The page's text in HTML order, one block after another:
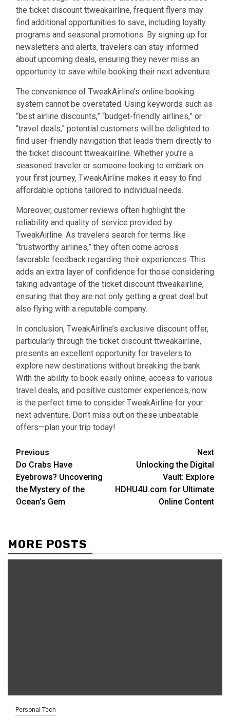
the ticket discount ttweakairline, frequent flyers may
find additional opportunities to save, including loyalty
programs and seasonal promotions. By signing up for
newsletters and alerts, travelers can stay informed
about upcoming deals, ensuring they never miss an
opportunity to save while booking their next adventure.
The convenience of TweakAirline’s online booking
system cannot be overstated. Using keywords such as
“best airline discounts,” “budget-friendly airlines,” or
“travel deals,” potential customers will be delighted to
find user-friendly navigation that leads them directly to
the ticket discount ttweakairline. Whether you’re a
seasoned traveler or someone looking to embark on
your first journey, TweakAirline makes it easy to find
affordable options tailored to individual needs.
Moreover, customer reviews often highlight the
reliability and quality of service provided by
TweakAirline. As travelers search for terms like
“trustworthy airlines,” they often come across
favorable feedback regarding their experiences. This
adds an extra layer of confidence for those considering
taking advantage of the ticket discount ttweakairline,
ensuring that they are not only getting a great deal but
also flying with a reputable company.
In conclusion, TweakAirline’s exclusive discount offer,
particularly through the ticket discount ttweakairline,
presents an excellent opportunity for travelers to
explore new destinations without breaking the bank.
With the ability to book easily online, access to various
travel deals, and positive customer experiences, now
is the perfect time to consider TweakAirline for your
next adventure. Don’t miss out on these unbeatable
offers—plan your trip today!
Continue
Reading
Previous
Do Crabs Have
Eyebrows? Uncovering
the Mystery of the
Ocean’s Gem
Next
Unlocking the Digital
Vault: Explore
HDHU4U.com for Ultimate
Online Content
MORE POSTS
Personal Tech